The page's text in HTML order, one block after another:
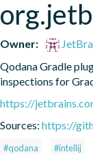
Owner:
Qodana Gradle
inspections for
https://
Sources: https://
#qodana #intellij